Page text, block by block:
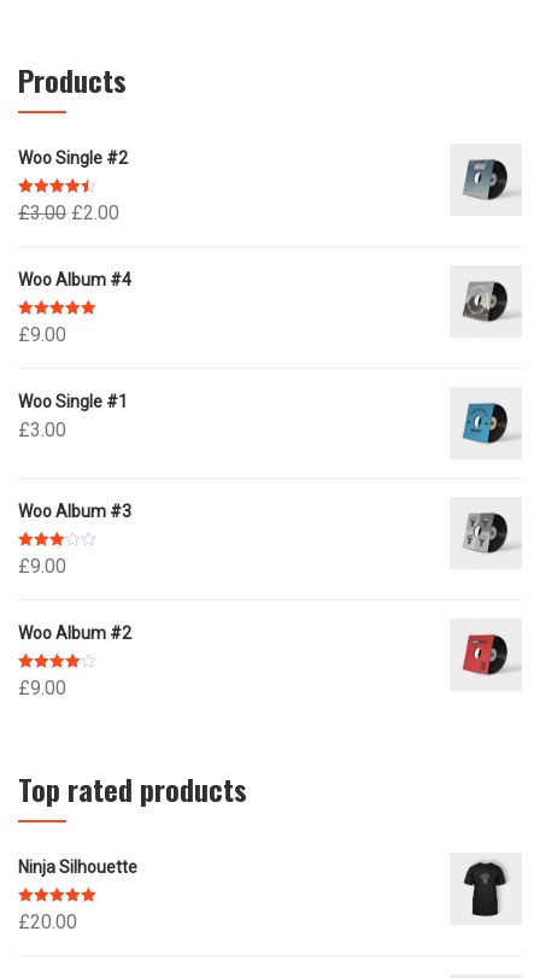
Products
Woo Single #2
Rated4.50
out of 5
£3.00 £2.00
Woo Album #4
Rated5.00
out of 5
£9.00
Woo Single #1
£3.00
Woo Album #3
Rated
3.00
£9.00
Woo Album #2
Rated4.00
out of 5
£9.00
Top rated products
Ninja Silhouette
Rated 5.00
out of 5
£20.00